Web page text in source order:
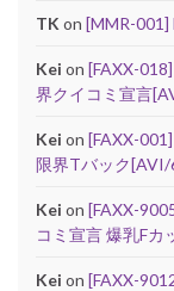
TK on [MMR-001]
Kei on [FAXX-
界クイコミ宣言
Kei on [FAXX-
限界Tバック[AVI/
Kei on [FAXX-
コミ宣言 爆乳F
Kei on [FAXX-